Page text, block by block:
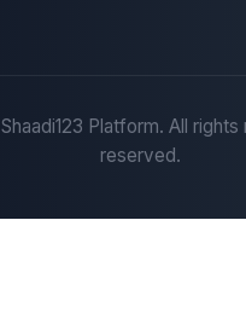
Shaadi123 Platform. All
reserved.